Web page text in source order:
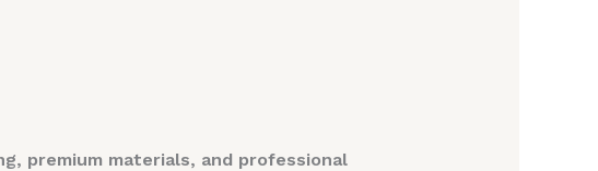
premium materials, and professional